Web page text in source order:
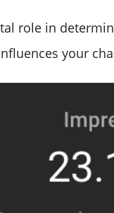
role in
your